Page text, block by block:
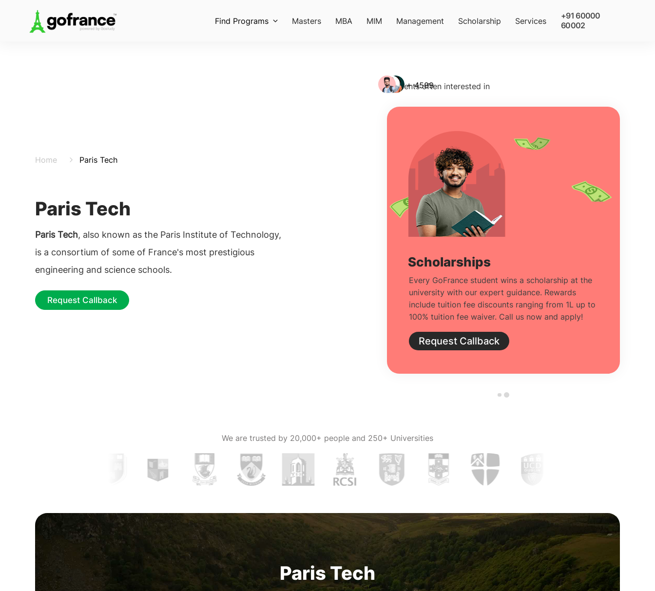
Find Programs Masters MBA MIM Management Scholarship Services
+91 60000
60002
Home Paris Tech
Paris Tech
Paris Tech, also known as the Paris Institute of Technology,
is a consortium of some of France's most prestigious
engineering and science schools.
Request Callback
Students often interested in
+ 4589
Scholarships
Every GoFrance student wins a scholarship at the
university with our expert guidance. Rewards
include tuition fee discounts ranging from 1L up to
100% tuition fee waiver. Call us now and apply!
Request Callback
We are trusted by 20,000+ people and 250+ Universities
Paris Tech